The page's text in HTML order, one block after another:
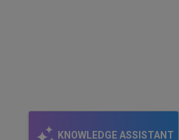
KNOWLEDGE ASSISTANT